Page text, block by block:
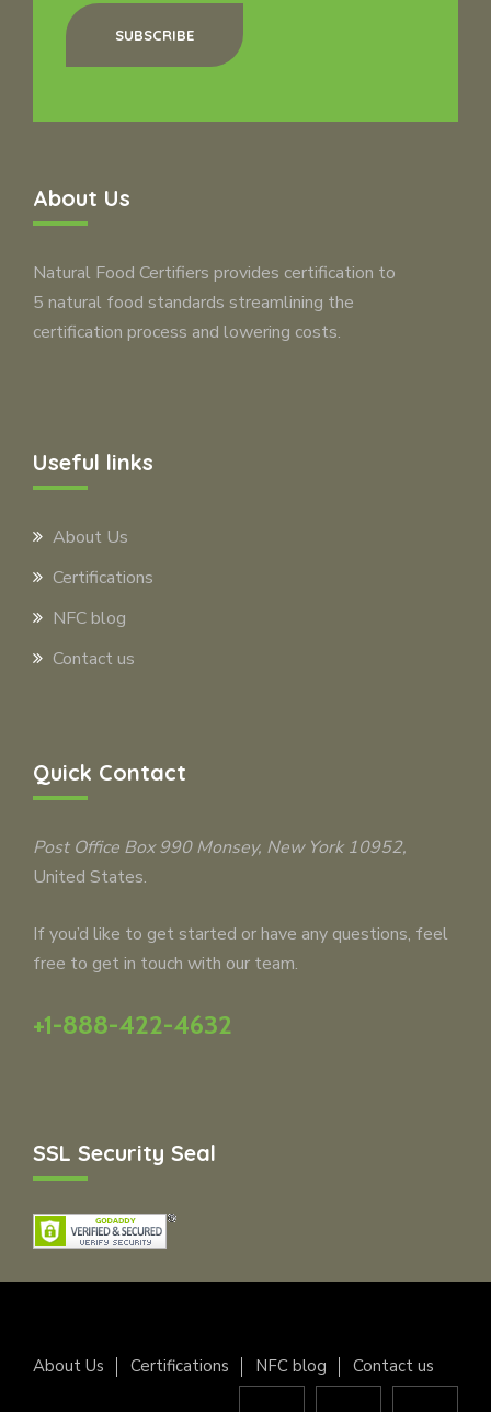
SUBSCRIBE
About Us
Natural Food Certifiers provides certification to
5 natural food standards streamlining the
certification process and lowering costs.
Useful links
About Us
Certifications
NFC blog
Contact us
Quick Contact
Post Office Box 990Monsey, New York 10952,
United States.
If you’d like to get started or have any questions, feel
free to get in touch with our team.
+1-888-422-4632
SSL Security Seal
About Us Certifications NFC blog Contact us